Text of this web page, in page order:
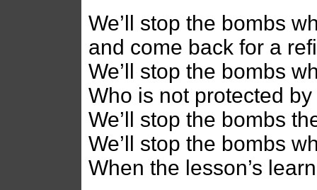
We’ll stop the bombs
and come back for a
We’ll stop the bombs
Who is not protected
We’ll stop the bombs
We’ll stop the bombs
When the lesson’s